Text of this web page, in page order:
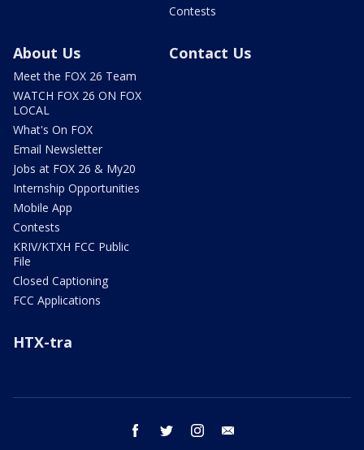
Contests
About Us
Meet the FOX 26 Team
WATCH FOX 26 ON FOX
LOCAL
What's On FOX
Email Newsletter
Jobs at FOX 26 & My20
Internship Opportunities
Mobile App
Contests
KRIV/KTXH FCC Public
File
Closed Captioning
FCC Applications
Contact Us
HTX-tra
facebook twitter instagram